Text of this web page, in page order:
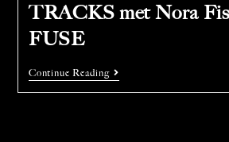
TRACKS met Nora
FUSE
Continue Reading